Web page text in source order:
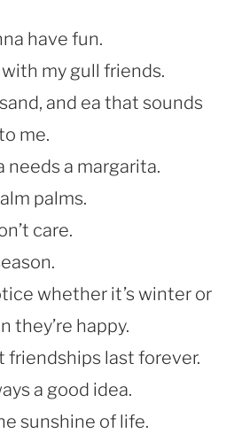
have fun.
my gull friends.
and ea that sounds
me.
needs a margarita.
palms.
care.
whether it’s winter or
they’re happy.
friendships last forever.
a good idea.
sunshine of life.